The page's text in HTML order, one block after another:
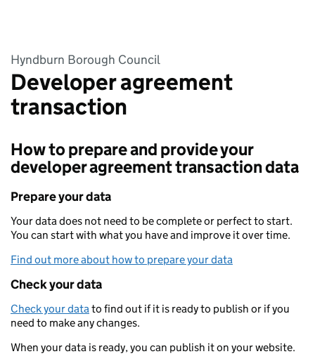
Hyndburn Borough Council
Developer agreement
transaction
How to prepare and provide your
developer agreement transaction data
Prepare your data
Your data does not need to be complete or perfect to start.
You can start with what you have and improve it over time.
Find out more about how to prepare your data
Check your data
Check your datato find out if it is ready to publish or if you
need to make any changes.
When your data is ready, you can publish it on your website.